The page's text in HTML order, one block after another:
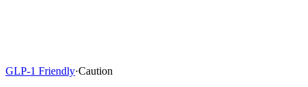
GLP-1 Friendly·Caution